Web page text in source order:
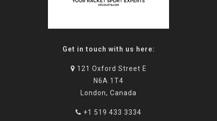
Get in touch with us here:
121 Oxford Street E
N6A 1T4
London, Canada
+1 519 433 3334